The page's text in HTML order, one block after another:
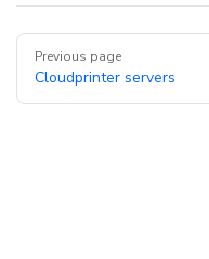
Pager
Previous page
Cloudprinter servers